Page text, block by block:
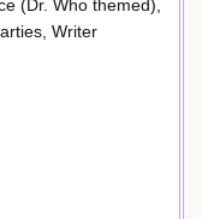
(Dr. Who themed),
Writer